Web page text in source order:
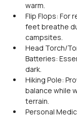
warm.
Flip Flops: For
feet breathe
campsites.
Head Torch/
Batteries:
dark.
Hiking Pole:
balance while
terrain.
Personal